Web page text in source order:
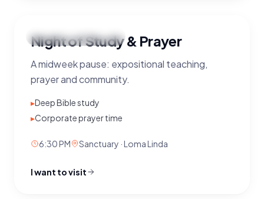
Night
&PRAYER
Wednesday·6:30 PM
Night of Study & Prayer
A midweek pause: expositional teaching,
prayer and community.
▸Deep Bible study
▸Corporate prayer time
6:30 PM Sanctuary · Loma Linda
I want to visit